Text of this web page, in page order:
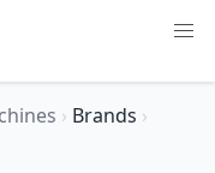
› Brands ›